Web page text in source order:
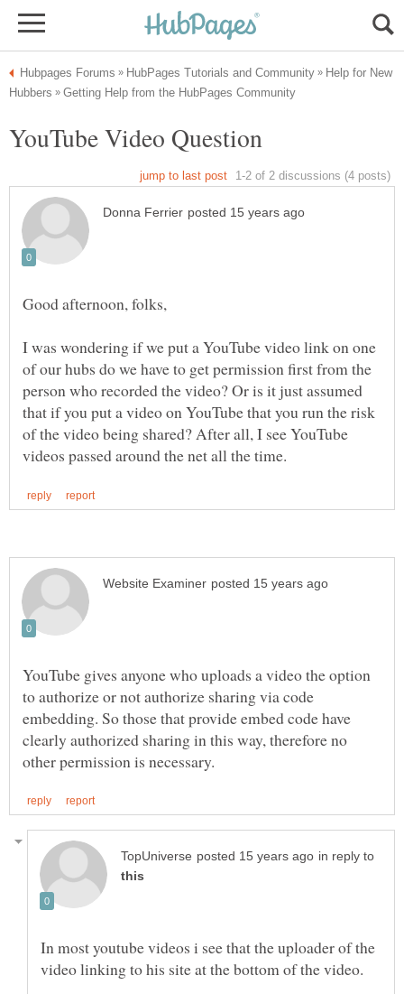
Help for New
I was wondering if we put a YouTube video link on one
of our hubs do we have to get permission first from the
person who recorded the video? Or is it just assumed
that if you put a video on YouTube that you run the risk
of the video being shared? After all, I see YouTube
YouTube gives anyone who uploads a video the option
to authorize or not authorize sharing via code
embedding. So those that provide embed code have
clearly authorized sharing in this way, therefore no
in reply to
In most youtube videos i see that the uploader of the